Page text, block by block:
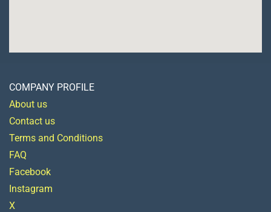
COMPANY PROFILE
About us
Contact us
Terms and Conditions
FAQ
Facebook
Instagram
X